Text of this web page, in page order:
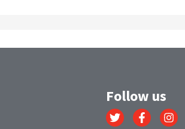
Follow us
Link
to
Link
to
Link
to